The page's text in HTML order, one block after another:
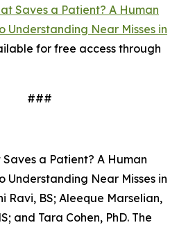
Saves a Patient? A Human
Understanding Near Misses in
for free access through
###
a Patient? A Human
Understanding Near Misses in
Ravi, BS; Aleeque Marselian,
and Tara Cohen, PhD. The